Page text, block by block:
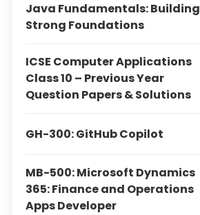
Java Fundamentals: Building
Strong Foundations
ICSE Computer Applications
Class 10 – Previous Year
Question Papers & Solutions
GH-300: GitHub Copilot
MB-500: Microsoft Dynamics
365: Finance and Operations
Apps Developer